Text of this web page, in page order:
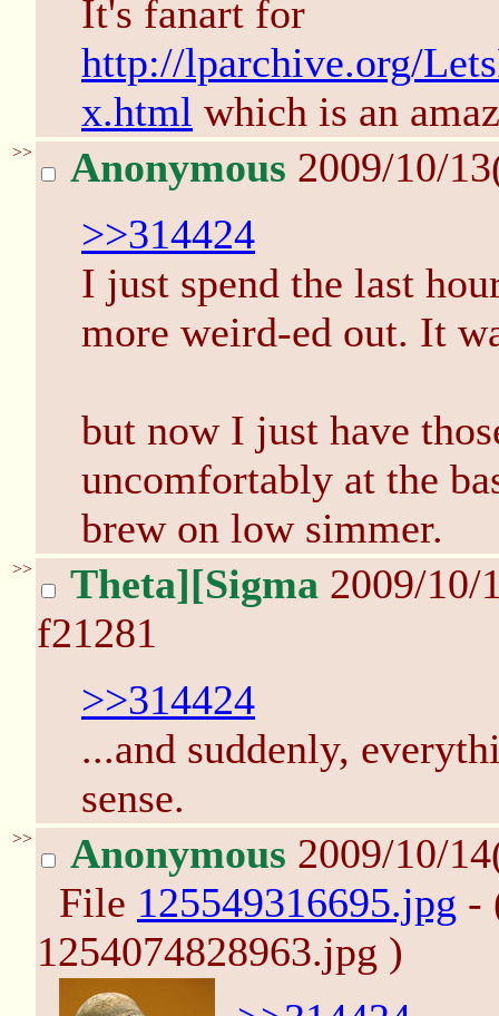
It's fanart for
http://lparchive.org/
x.html which is an
>> Anonymous 2009/10/
>>314424
I just spend the last
more weird-ed out. It
but now I just have
uncomfortably at the
brew on low simmer.
>> Theta][Sigma 2009/10/
f21281
>>314424
...and suddenly,
sense.
>> Anonymous 2009/10/
File 125549316695.jpg -
1254074828963.jpg )